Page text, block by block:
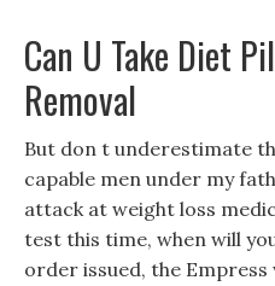
Can U Take Diet
Removal
But don t underestimate
capable men under my
attack at weight loss
test this time, when will
order issued, the